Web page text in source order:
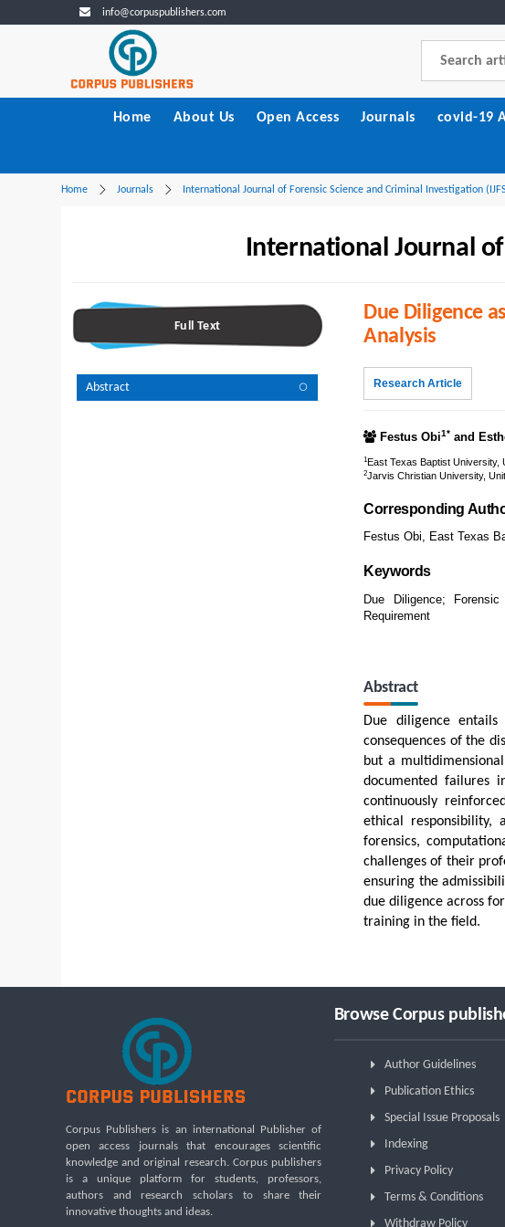
info@corpuspublishers.com
Home About Us Open Access Journals covid-19
Home Journals International Journal of Forensic Science and Criminal Investigation
International Journal
Full Text
Abstract
Due Diligence
Analysis
Research Article
Festus Obi1* and
1East Texas Baptist University,
2Jarvis Christian University,
Corresponding
Festus Obi, East Texas
Keywords
Due Diligence;
Requirement
Abstract
Due diligence
consequences of the
but a
documented failures
continuously
ethical responsibility,
forensics,
challenges of their
ensuring the
due diligence across
training in the field.
Corpus Publishers is an international Publisher of
open access journals that encourages scientific
knowledge and original research. Corpus publishers
is a unique platform for students, professors,
authors and research scholars to share their
innovative thoughts and ideas.
Browse Corpus
Author Guidelines
Publication Ethics
Special Issue Proposals
Indexing
Privacy Policy
Terms & Conditions
Withdraw Policy